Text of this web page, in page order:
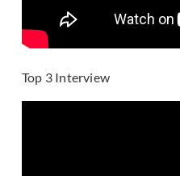
Top 3 Interview